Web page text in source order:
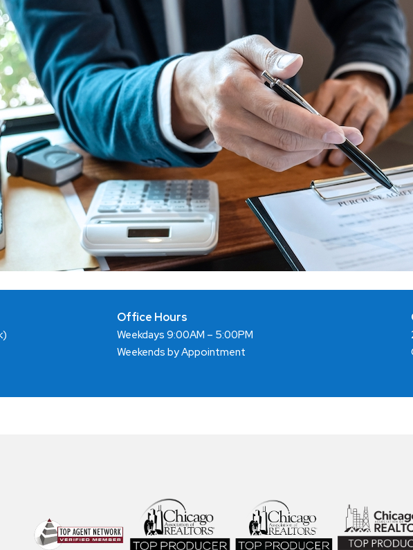
Office Hours
Weekdays 9:00AM – 5:00PM
Weekends by Appointment